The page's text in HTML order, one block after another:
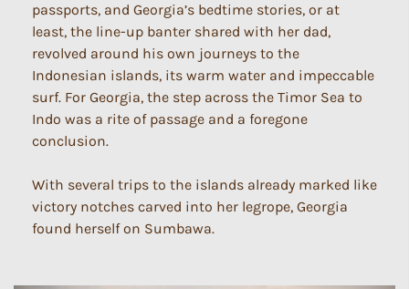
passports, and Georgia’s bedtime stories, or at
least, the line-up banter shared with her dad,
revolved around his own journeys to the
Indonesian islands, its warm water and impeccable
surf. For Georgia, the step across the Timor Sea to
Indo was a rite of passage and a foregone
conclusion.
With several trips to the islands already marked like
victory notches carved into her legrope, Georgia
found herself on Sumbawa.